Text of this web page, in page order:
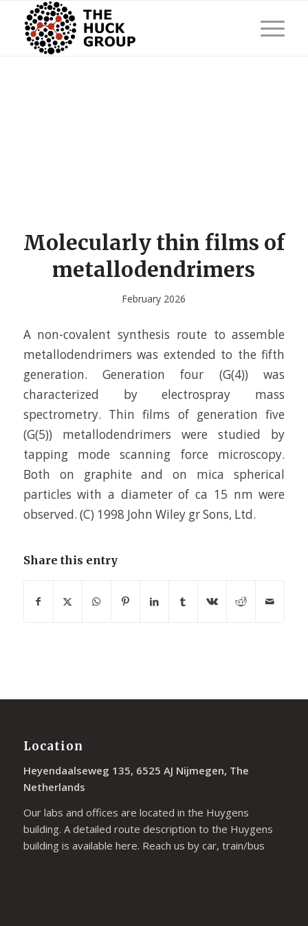
Molecularly thin films of
metallodendrimers
February 2026
A non-covalent synthesis route to assemble
metallodendrimers was extended to the fifth
generation. Generation four (G(4)) was
characterized by electrospray mass
spectrometry. Thin films of generation five
(G(5)) metallodendrimers were studied by
tapping mode scanning force microscopy.
Both on graphite and on mica spherical
particles with a diameter of ca 15 nm were
observed. (C) 1998 John Wiley gr Sons, Ltd.
Share this entry
Location
Heyendaalseweg 135, 6525 AJ Nijmegen, The
Netherlands
Our labs and offices are located in the Huygens
building. A detailed route description to the Huygens
building is available here. Reach us by car, train/bus